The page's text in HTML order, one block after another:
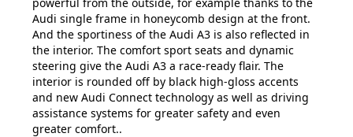
Audi single frame in honeycomb design at the front.
And the sportiness of the Audi A3 is also reflected in
the interior. The comfort sport seats and dynamic
steering give the Audi A3 a race-ready flair. The
interior is rounded off by black high-gloss accents
and new Audi Connect technology as well as driving
assistance systems for greater safety and even
greater comfort..